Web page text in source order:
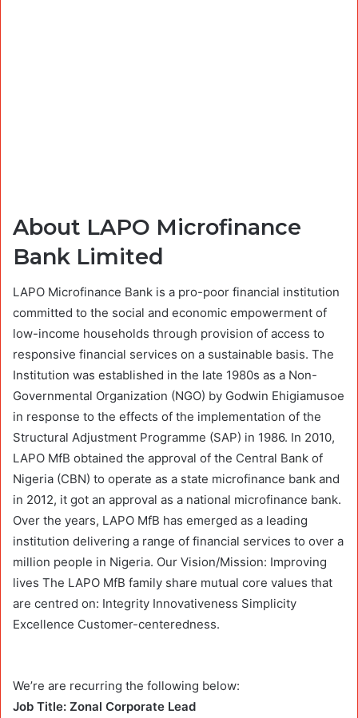
About LAPO Microfinance
Bank Limited
LAPO Microfinance Bank is a pro-poor financial institution
committed to the social and economic empowerment of
low-income households through provision of access to
responsive financial services on a sustainable basis. The
Institution was established in the late 1980s as a Non-
Governmental Organization (NGO) by Godwin Ehigiamusoe
in response to the effects of the implementation of the
Structural Adjustment Programme (SAP) in 1986. In 2010,
LAPO MfB obtained the approval of the Central Bank of
Nigeria (CBN) to operate as a state microfinance bank and
in 2012, it got an approval as a national microfinance bank.
Over the years, LAPO MfB has emerged as a leading
institution delivering a range of financial services to over a
million people in Nigeria. Our Vision/Mission: Improving
lives The LAPO MfB family share mutual core values that
are centred on: Integrity Innovativeness Simplicity
Excellence Customer-centeredness.
We’re are recurring the following below:
Job Title: Zonal Corporate Lead